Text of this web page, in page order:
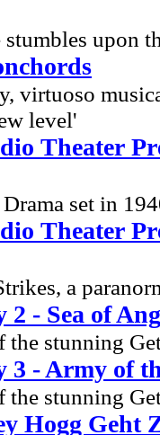
upon
virtuoso
level'
Theater
set in
Theater
a
2 - Sea of
the stunning
3 - Army of
the stunning
Hogg Geht